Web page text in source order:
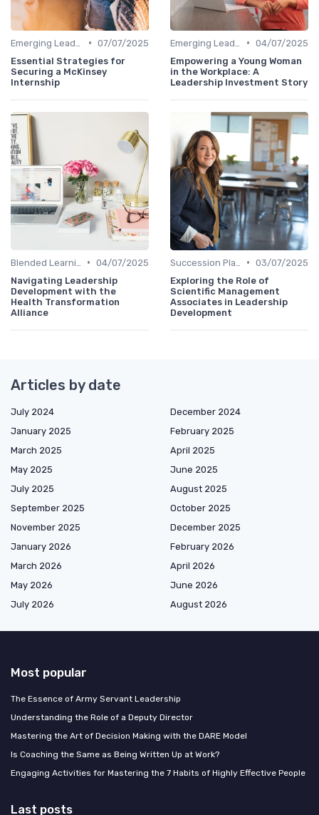
• 07/07/2025
Essential Strategies for
Securing a McKinsey
Internship
• 04/07/2025
Empowering a Young Woman
in the Workplace: A
Leadership Investment Story
• 04/07/2025
Navigating Leadership
Development with the
Health Transformation
Alliance
• 03/07/2025
Exploring the Role of
Scientific Management
Associates in Leadership
Development
Articles by date
July 2024
December 2024
January 2025
February 2025
March 2025
April 2025
May 2025
June 2025
July 2025
August 2025
September 2025
October 2025
November 2025
December 2025
January 2026
February 2026
March 2026
April 2026
May 2026
June 2026
July 2026
August 2026
Most popular
The Essence of Army Servant Leadership
Understanding the Role of a Deputy Director
Mastering the Art of Decision Making with the DARE Model
Is Coaching the Same as Being Written Up at Work?
Engaging Activities for Mastering the 7 Habits of Highly Effective People
Last posts